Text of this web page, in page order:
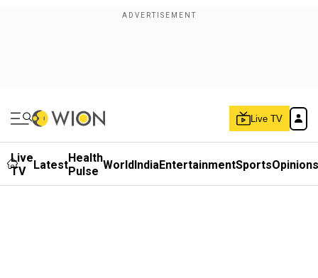
Live TV
Live
TV
LatestHealth
Pulse WorldIndiaEntertainmentSportsOpinions